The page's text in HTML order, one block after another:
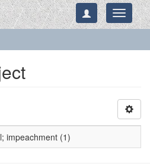
Toggle
impeachment (1)